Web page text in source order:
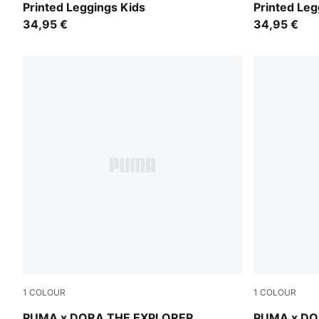
Printed Leggings Kids
34,95 €
Printed
34,95 €
1 COLOUR 1 COLOUR